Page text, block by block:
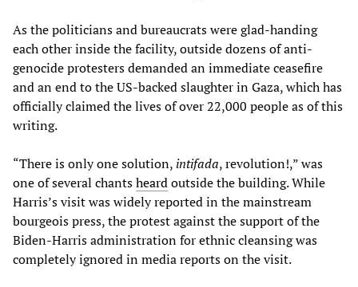
As the politicians and bureaucrats were glad-handing
each other inside the facility, outside dozens of anti-
genocide protesters demanded an immediate ceasefire
and an end to the US-backed slaughter in Gaza, which has
officially claimed the lives of over 22,000 people as of this
writing.
“There is only one solution, intifada, revolution!,” was
one of several chantsheardoutside the building.While
Harris’s visit was widely reported in the mainstream
bourgeois press, the protest against the support of the
Biden-Harris administration for ethnic cleansing was
completely ignored in media reports on the visit.